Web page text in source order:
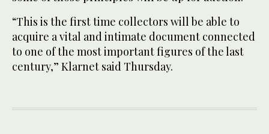
“This is the first time collectors will be able to
acquire a vital and intimate document connected
to one of the most important figures of the last
century,” Klarnet said Thursday.